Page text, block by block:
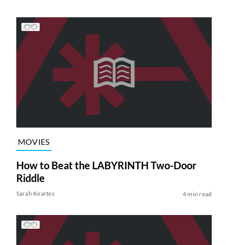
MOVIES
How to Beat the LABYRINTH Two-Door
Riddle
Sarah Keartes 4 min read